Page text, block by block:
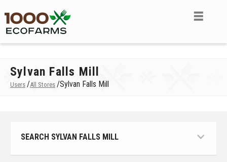
Sylvan Falls Mill
Users /All Stores /Sylvan Falls Mill
SEARCH SYLVAN FALLS MILL